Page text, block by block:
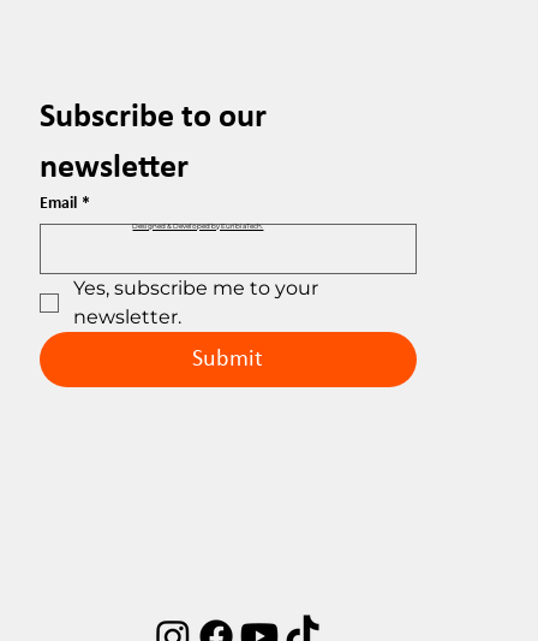
Subscribe to our
newsletter
Email *
Yes, subscribe me to your
newsletter.
Submit
Designed & Developed by EuribiaTech.